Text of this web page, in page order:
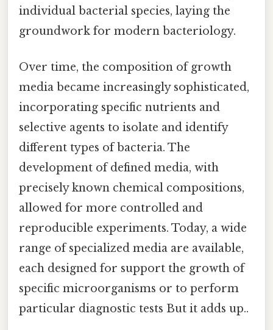
individual bacterial species, laying the
groundwork for modern bacteriology.
Over time, the composition of growth
media became increasingly sophisticated,
incorporating specific nutrients and
selective agents to isolate and identify
different types of bacteria. The
development of defined media, with
precisely known chemical compositions,
allowed for more controlled and
reproducible experiments. Today, a wide
range of specialized media are available,
each designed for support the growth of
specific microorganisms or to perform
particular diagnostic tests But it adds up..